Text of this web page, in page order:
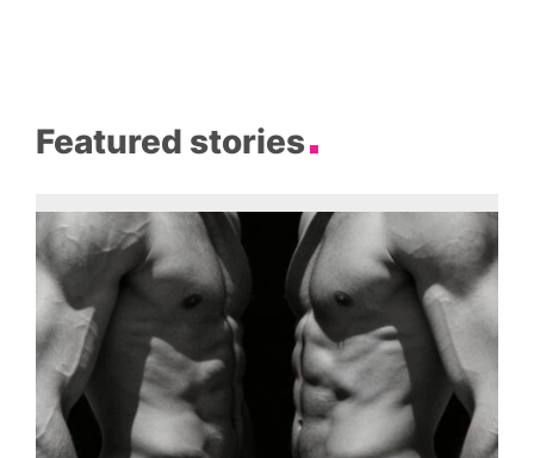
Featured stories